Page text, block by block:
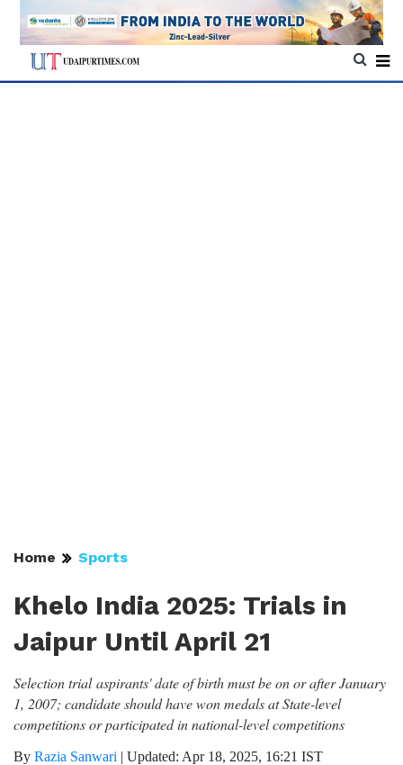
Home Sports
Khelo India 2025: Trials in
Jaipur Until April 21
Selection trial aspirants' date of birth must be on or after January
1, 2007; candidate should have won medals at State-level
competitions or participated in national-level competitions
By Razia Sanwari | Updated: Apr 18, 2025, 16:21 IST